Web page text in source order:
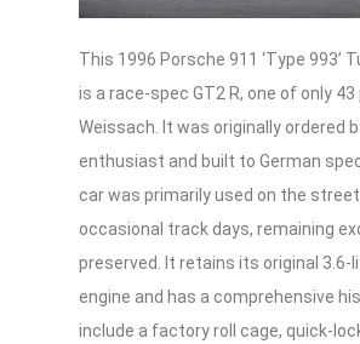
This 1996 Porsche 911 ‘Type 993’
is a race-spec GT2 R, one of only
Weissach. It was originally ordered
enthusiast and built to German
car was primarily used on the
occasional track days, remaining
preserved. It retains its original 3.6-
engine and has a comprehensive
include a factory roll cage, quick-